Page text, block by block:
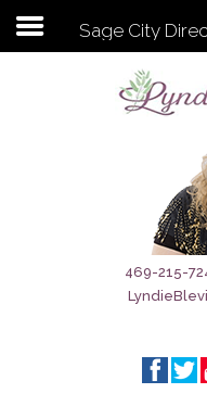
Subscribe to my
Sage City Directory
Breaking News
Meet My Friend Jesus
Sage City
469-215-